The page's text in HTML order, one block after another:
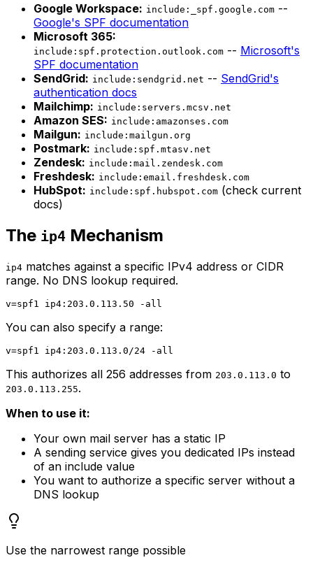
Google Workspace: include:_spf.google.com --
Google's SPF documentation
Microsoft 365:
include:spf.protection.outlook.com -- Microsoft's
SPF documentation
SendGrid: include:sendgrid.net -- SendGrid's
authentication docs
Mailchimp: include:servers.mcsv.net
Amazon SES: include:amazonses.com
Mailgun: include:mailgun.org
Postmark: include:spf.mtasv.net
Zendesk: include:mail.zendesk.com
Freshdesk: include:email.freshdesk.com
HubSpot: include:spf.hubspot.com (check current
docs)
The ip4 Mechanism
ip4 matches against a specific IPv4 address or CIDR
range. No DNS lookup required.
You can also specify a range:
This authorizes all 256 addresses from 203.0.113.0 to
203.0.113.255.
When to use it:
Your own mail server has a static IP
A sending service gives you dedicated IPs instead
of an include value
You want to authorize a specific server without a
DNS lookup
Use the narrowest range possible